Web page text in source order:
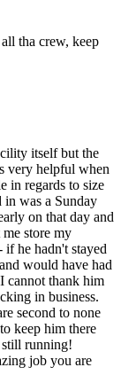
tha crew, keep
itself but the
very helpful when
in regards to size
was a Sunday
on that day and
store my
he hadn't stayed
would have had
cannot thank him
in business.
second to none
keep him there
still running!
job you are